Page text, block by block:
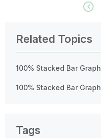
Related Topics
100% Stacked Bar Graph
100% Stacked Bar Graph
Tags